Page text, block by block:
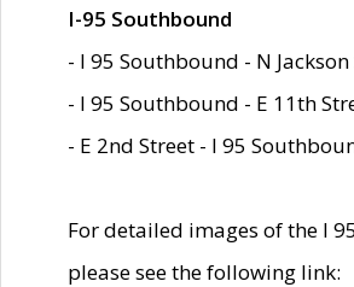
I-95 Southbound
- I 95 Southbound - N
- I 95 Southbound - E 11th
- E 2nd Street - I 95
For detailed images of the I
please see the following link: